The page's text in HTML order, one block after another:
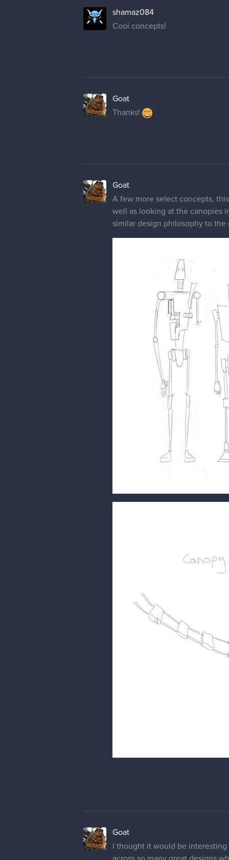
shamaz084
Cool concepts!
Goat
Thanks!
Goat
A few more select concepts,
well as looking at the canopies
similar design philosophy to the
Goat
I thought it would be
across so many great designs